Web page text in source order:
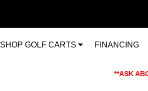
SHOP GOLF CARTS FINANCING
**ASK